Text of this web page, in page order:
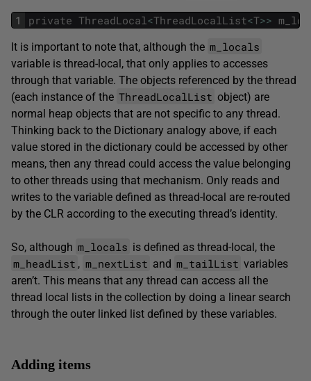
1 private ThreadLocal <ThreadLocalList<T>>
It is important to note that, although the m_locals
variable is thread-local, that only applies to accesses
through that variable. The objects referenced by the thread
(each instance of the ThreadLocalList object) are
normal heap objects that are not specific to any thread.
Thinking back to the Dictionary analogy above, if each
value stored in the dictionary could be accessed by other
means, then any thread could access the value belonging
to other threads using that mechanism. Only reads and
writes to the variable defined as thread-local are re-routed
by the CLR according to the executing thread’s identity.
So, although m_locals is defined as thread-local, the
m_headList , m_nextList and m_tailList variables
aren’t. This means that any thread can access all the
thread local lists in the collection by doing a linear search
through the outer linked list defined by these variables.
Adding items